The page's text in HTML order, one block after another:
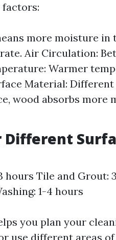
factors:
more moisture in
Air Circulation:
Warmer
Material:
wood absorbs more
Different
hours Tile and Grout:
1-4 hours
you plan your
use different areas